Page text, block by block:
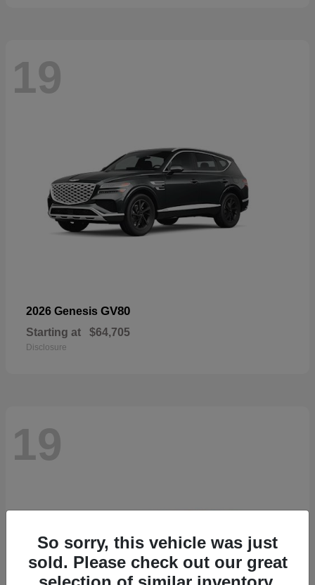
19
2026 Genesis GV80
Starting at $64,705
Disclosure
19
So sorry, this vehicle was just
sold. Please check out our great